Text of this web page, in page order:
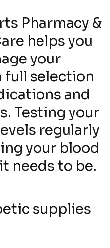
Pharmacy &
helps you
your
full selection
and
Testing your
regularly
your blood
needs to be.
supplies